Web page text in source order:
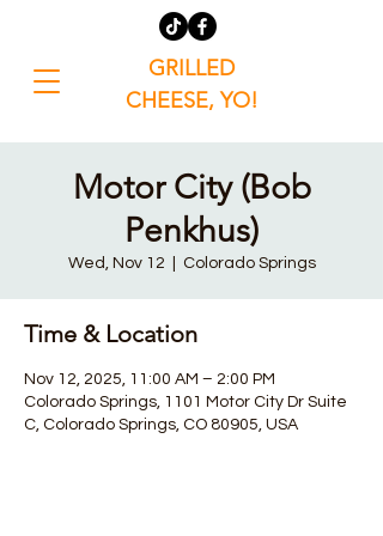
GRILLED
CHEESE, YO!
Motor City (Bob
Penkhus)
Wed, Nov 12 Colorado Springs
Time & Location
Nov 12, 2025, 11:00 AM – 2:00 PM
Colorado Springs, 1101 Motor City Dr Suite
C, Colorado Springs, CO 80905, USA